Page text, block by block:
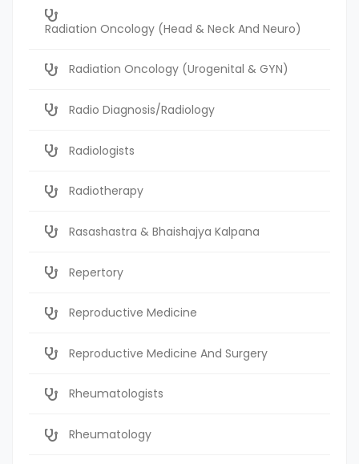
Radiation Oncology (Head & Neck And Neuro)
Radiation Oncology (Urogenital & GYN)
Radio Diagnosis/Radiology
Radiologists
Radiotherapy
Rasashastra & Bhaishajya Kalpana
Repertory
Reproductive Medicine
Reproductive Medicine And Surgery
Rheumatologists
Rheumatology